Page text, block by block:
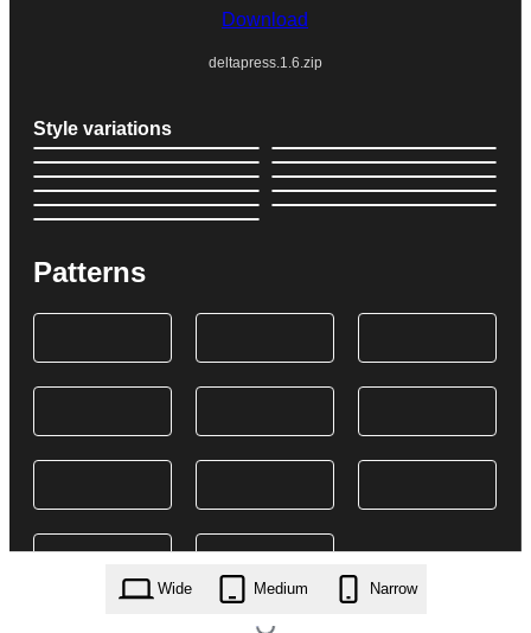
Download
deltapress.1.6.zip
Style variations
Patterns
Wide Medium Narrow